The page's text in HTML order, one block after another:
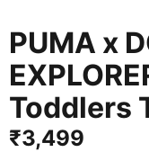
PUMA x
Toddlers
₹3,499